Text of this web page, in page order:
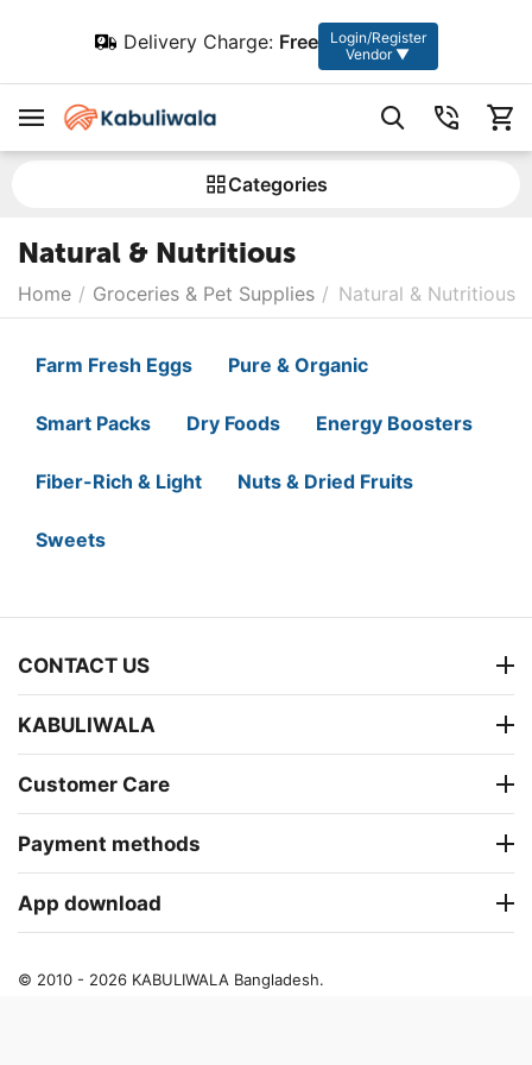
Delivery Charge: Free
Login/Register
Vendor ▼
Сategories
Natural & Nutritious
Home / Groceries & Pet Supplies / Natural & Nutritious
Farm Fresh Eggs Pure & Organic
Smart Packs Dry Foods Energy Boosters
Fiber-Rich & Light Nuts & Dried Fruits
Sweets
CONTACT US
KABULIWALA
Customer Care
Payment methods
App download
© 2010 - 2026 KABULIWALA Bangladesh.